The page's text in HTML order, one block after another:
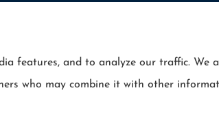
PA); Selective Insurance (Branchville, NJ); The Travelers
CA); The Progressive Corporation (Mayfield Village,
features, and to analyze our traffic. We
who may combine it with other